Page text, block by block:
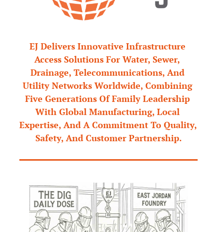
EJ Delivers Innovative Infrastructure
Access Solutions For Water, Sewer,
Drainage, Telecommunications, And
Utility Networks Worldwide, Combining
Five Generations Of Family Leadership
With Global Manufacturing, Local
Expertise, And A Commitment To Quality,
Safety, And Customer Partnership.